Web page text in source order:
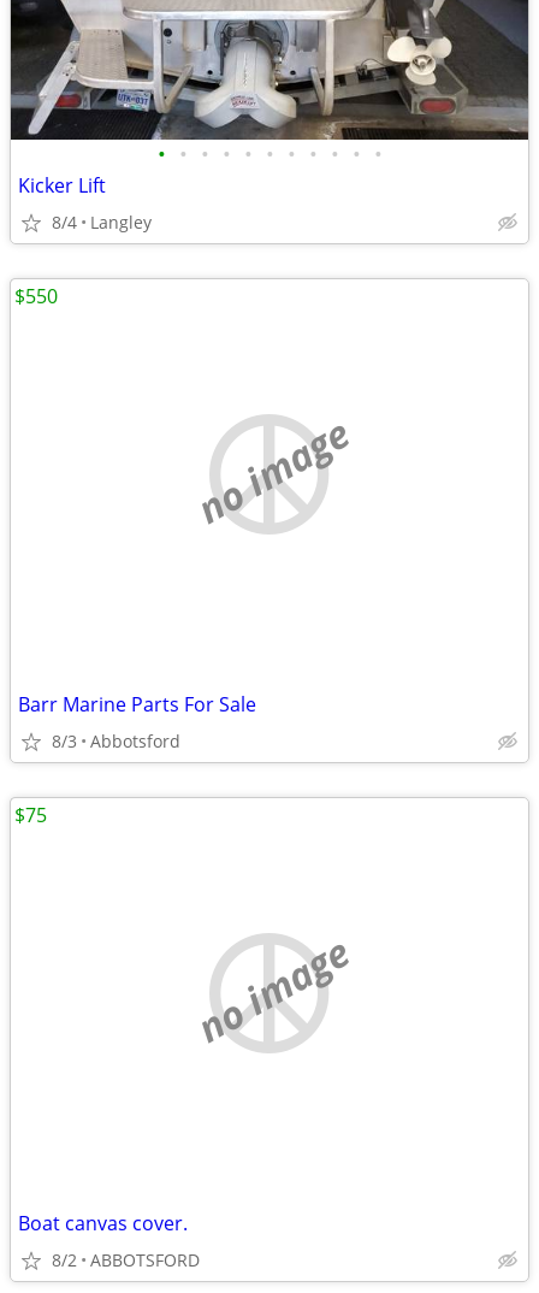
• • • • • • • • • • •
Kicker Lift
8/4 Langley
no image
Barr Marine Parts For Sale
8/3 Abbotsford
$550
no image
Boat canvas cover.
8/2 ABBOTSFORD
$75